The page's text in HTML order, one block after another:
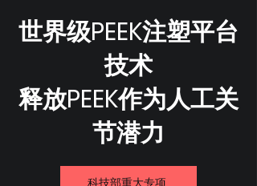
世界级PEEK注塑平台
技术
释放PEEK作为人工关
节潜力
科技部重大专项